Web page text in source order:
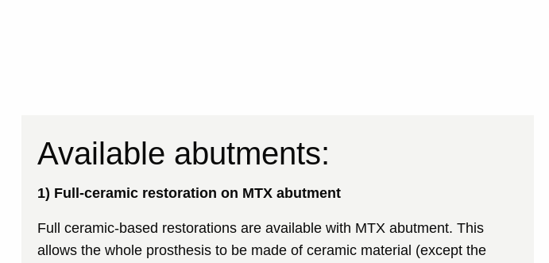
Available abutments:
1) Full-ceramic restoration on MTX abutment
Full ceramic-based restorations are available with MTX abutment. This
allows the whole prosthesis to be made of ceramic material (except the